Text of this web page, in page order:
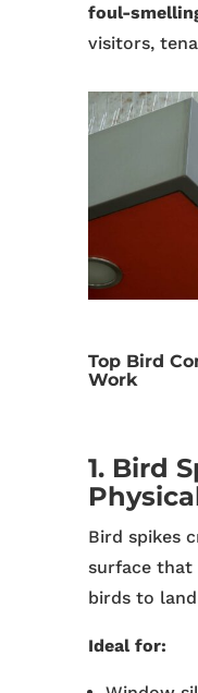
foul-
visitors,
Top Bird
Work
1. Bird
Bird spikes
surface that
birds to
Ideal for: